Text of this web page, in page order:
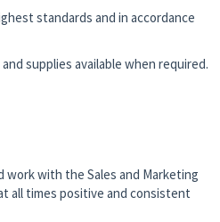
standards and in accordance
supplies available when required.
with the Sales and Marketing
all times positive and consistent